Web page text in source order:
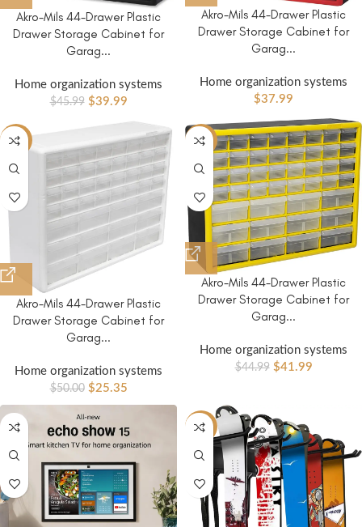
Akro-Mils 44-Drawer Plastic
Drawer Storage Cabinet for
Garag...
Home organization systems
$45.99 $39.99
Akro-Mils 44-Drawer Plastic
Drawer Storage Cabinet for
Garag...
Home organization systems
$37.99
-49%
Akro-Mils 44-Drawer Plastic
Drawer Storage Cabinet for
Garag...
Home organization systems
$50.00 $25.35
-7%
Akro-Mils 44-Drawer Plastic
Drawer Storage Cabinet for
Garag...
Home organization systems
$44.99 $41.99
-20%